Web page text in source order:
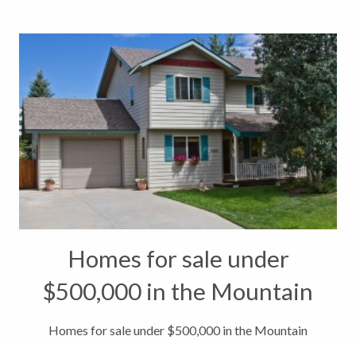
Homes for sale under
$500,000 in the Mountain
Area of Steamboat Springs
Homes for sale under $500,000 in the Mountain